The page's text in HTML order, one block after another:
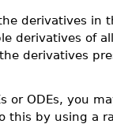
derivatives in
derivatives of
derivatives
or ODEs, you
this by using a